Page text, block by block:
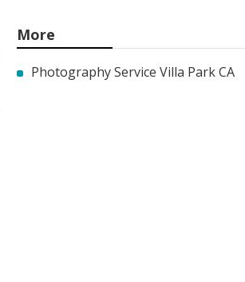
More
Photography Service Villa Park CA